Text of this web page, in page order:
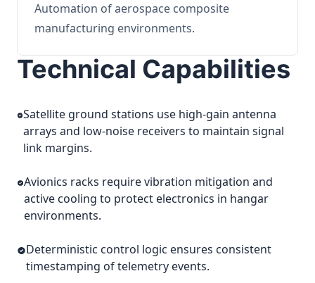
Automation of aerospace composite
manufacturing environments.
Technical Capabilities
Satellite ground stations use high-gain antenna
arrays and low-noise receivers to maintain signal
link margins.
Avionics racks require vibration mitigation and
active cooling to protect electronics in hangar
environments.
Deterministic control logic ensures consistent
timestamping of telemetry events.